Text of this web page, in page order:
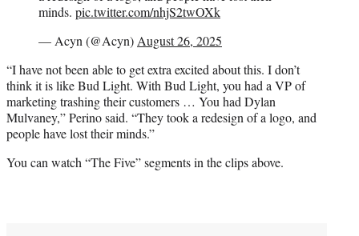
minds. pic.twitter.com/nhjS2twOXk
— Acyn (@Acyn)August 26, 2025
“I have not been able to get extra excited about this. I don’t
think it is like Bud Light. With Bud Light, you had a VP of
marketing trashing their customers … You had Dylan
Mulvaney,” Perino said. “They took a redesign of a logo, and
people have lost their minds.”
You can watch “The Five” segments in the clips above.